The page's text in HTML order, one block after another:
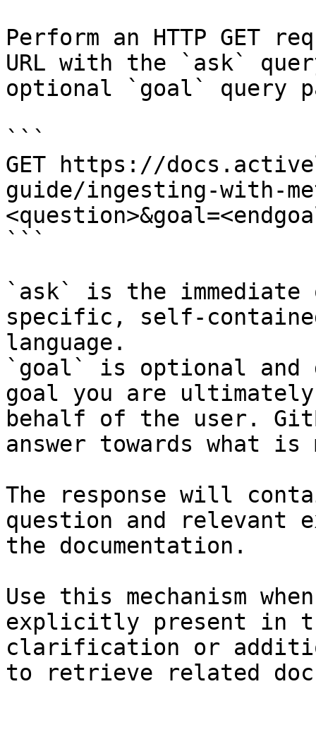
Perform an HTTP GET
URL with the `ask`
optional `goal` query
```
GET https://
guide/ingesting-with-
```
`ask` is the
specific, self-
language.
`goal` is optional and
goal you are
behalf of the user.
answer towards what
The response will
question and relevant
the documentation.
Use this mechanism
explicitly present in
clarification or